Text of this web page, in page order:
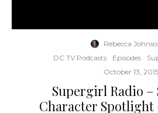
Rebecca
DC TV Podcasts
Episodes
October 13, 2015
Supergirl Radio –
Character Spotlight